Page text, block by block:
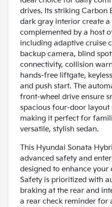
drives. Its striking Carbon
dark gray interior create
complemented by a host
including adaptive cruise
backup camera, blind
connectivity, collision
hands-free liftgate,
and push start. The
front-wheel drive ensure
spacious four-door
making it perfect for
versatile, stylish sedan.
This Hyundai Sonata
advanced safety and
designed to enhance your
Safety is prioritized with
braking at the rear and
a rear check reminder for